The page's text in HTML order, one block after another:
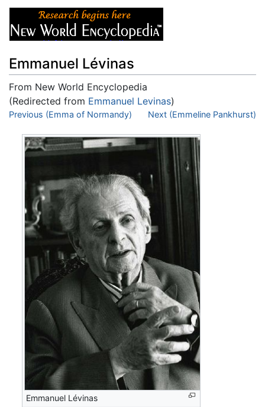
Emmanuel Lévinas
From New World Encyclopedia
(Redirected from Emmanuel Levinas)
Jump to:navigation,search
Previous (Emma of Normandy) Next (Emmeline Pankhurst)
Emmanuel Lévinas